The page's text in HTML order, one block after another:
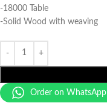
-18000 Table
-Solid Wood with weaving
Order on WhatsApp